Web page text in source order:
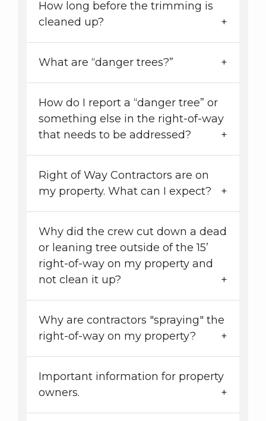
How long before the trimming is
cleaned up?
What are “danger trees?”
How do I report a “danger tree” or
something else in the right-of-way
that needs to be addressed?
Right of Way Contractors are on
my property. What can I expect?
Why did the crew cut down a dead
or leaning tree outside of the 15’
right-of-way on my property and
not clean it up?
Why are contractors "spraying" the
right-of-way on my property?
Important information for property
owners.